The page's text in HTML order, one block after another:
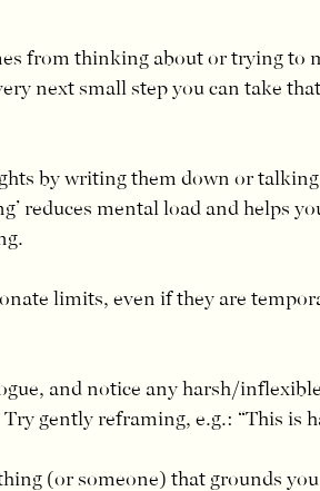
from thinking about or trying to
next small step you can take
by writing them down or
reduces mental load and helps
limits, even if they are
and notice any harsh/
Try gently reframing, e.g.: “This is
(or someone) that grounds